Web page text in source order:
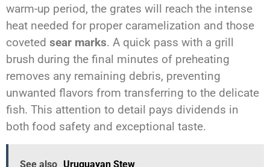
warm-up period, the grates will reach the intense
heat needed for proper caramelization and those
coveted sear marks. A quick pass with a grill
brush during the final minutes of preheating
removes any remaining debris, preventing
unwanted flavors from transferring to the delicate
fish. This attention to detail pays dividends in
both food safety and exceptional taste.
See also Uruguayan Stew